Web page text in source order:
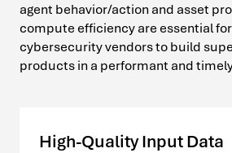
agent behavior/action and asset
compute efficiency are essential
cybersecurity vendors to build
products in a performant and
High-Quality Input Data